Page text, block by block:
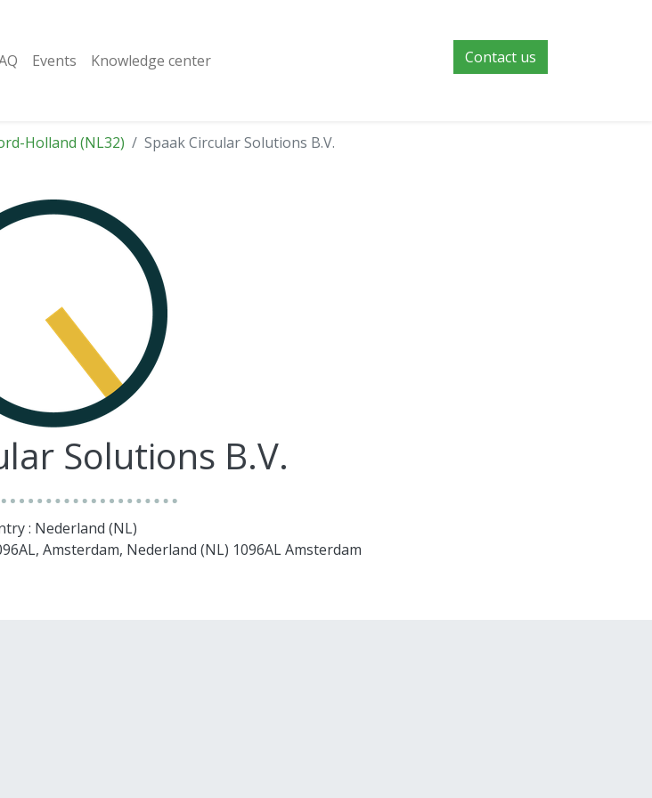
Events Knowledge center Contact us
Holland (NL32) Spaak Circular Solutions B.V.
Solutions B.V.
: Nederland (NL)
Amsterdam, Nederland (NL) 1096AL Amsterdam